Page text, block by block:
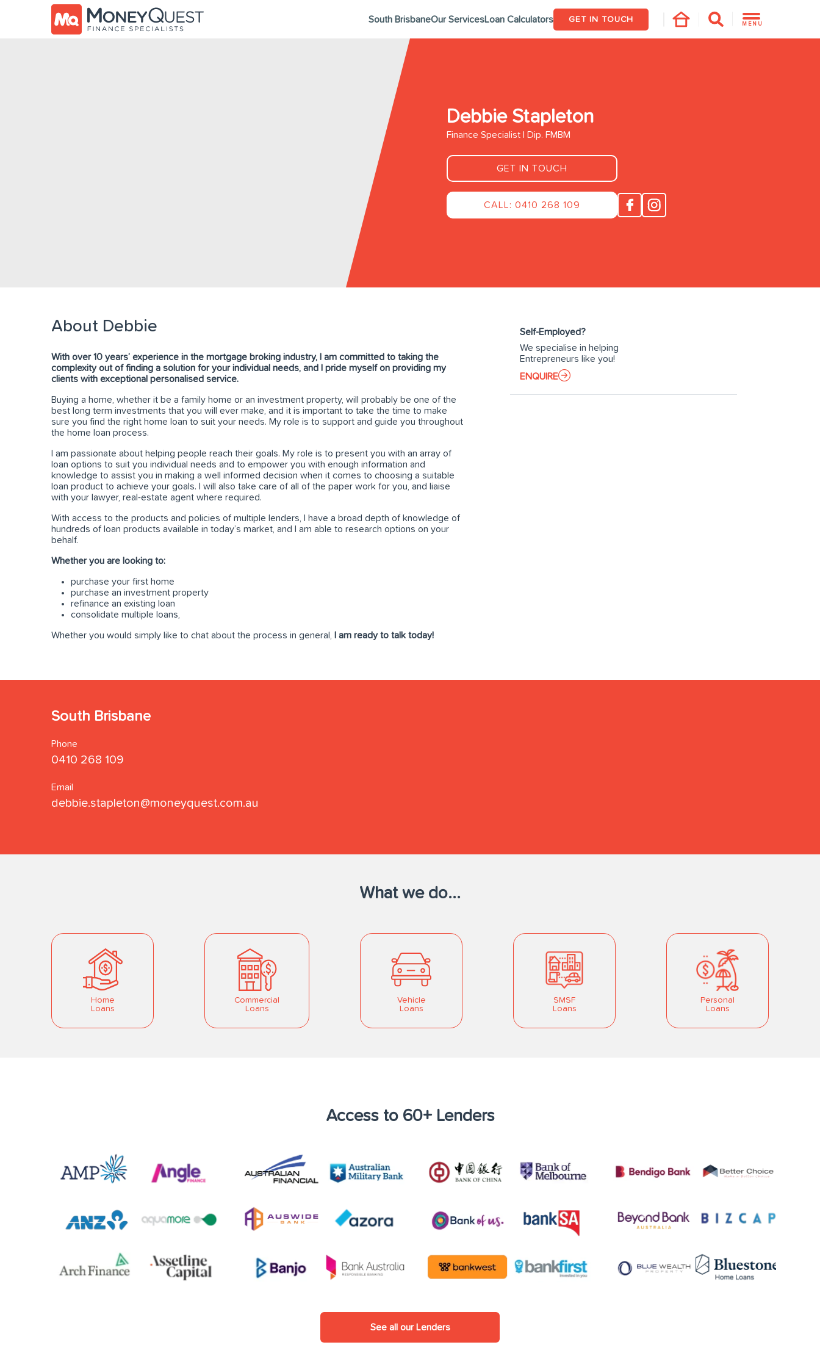
South BrisbaneOur ServicesLoan Calculators GET IN TOUCH
MENU
Debbie Stapleton
Finance Specialist | Dip. FMBM
GET IN TOUCH
CALL: 0410 268 109
About Debbie
With over 10 years’ experience in the mortgage broking industry, I am committed to taking the
complexity out of finding a solution for your individual needs, and I pride myself on providing my
clients with exceptional personalised service.
Buying a home, whether it be a family home or an investment property, will probably be one of the
best long term investments that you will ever make, and it is important to take the time to make
sure you find the right home loan to suit your needs. My role is to support and guide you throughout
the home loan process.
I am passionate about helping people reach their goals. My role is to present you with an array of
loan options to suit you individual needs and to empower you with enough information and
knowledge to assist you in making a well informed decision when it comes to choosing a suitable
loan product to achieve your goals. I will also take care of all of the paper work for you, and liaise
with your lawyer, real-estate agent where required.
With access to the products and policies of multiple lenders, I have a broad depth of knowledge of
hundreds of loan products available in today’s market, and I am able to research options on your
behalf.
Whether you are looking to:
purchase your first home
purchase an investment property
refinance an existing loan
consolidate multiple loans,
Whether you would simply like to chat about the process in general, I am ready to talk today!
Self-Employed?
We specialise in helping
Entrepreneurs like you!
ENQUIRE
South Brisbane
Phone
0410 268 109
Email
debbie.stapleton@moneyquest.com.au
What we do...
Home
Loans
Commercial
Loans
Vehicle
Loans
SMSF
Loans
Personal
Loans
Access to 60+ Lenders
See all our Lenders